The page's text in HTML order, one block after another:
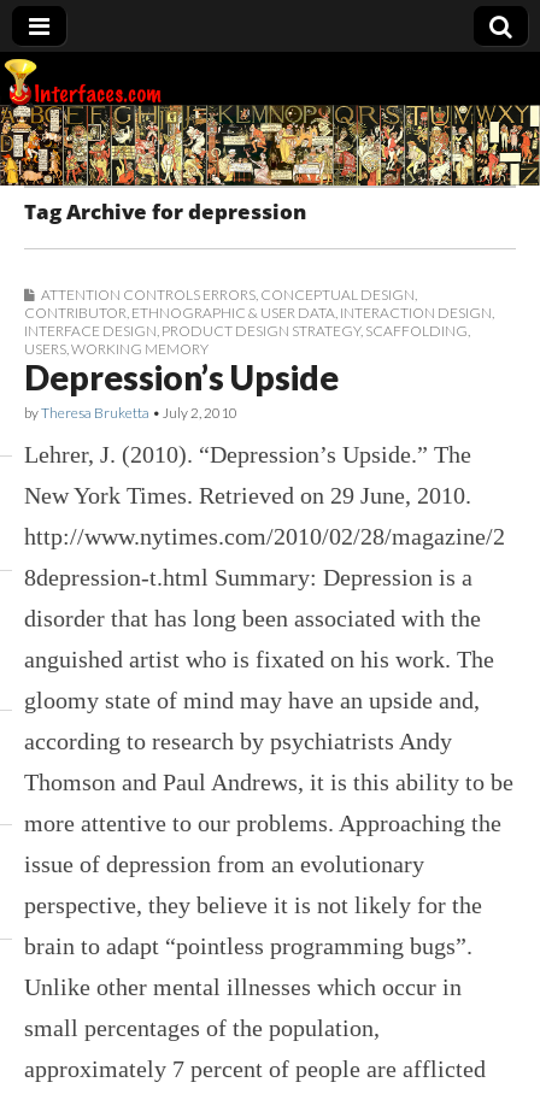
Interfaces.com
Tag Archive for depression
ATTENTION CONTROLS ERRORS CONCEPTUAL DESIGN
CONTRIBUTOR ETHNOGRAPHIC & USER DATA INTERACTION DESIGN
INTERFACE DESIGN PRODUCT DESIGN STRATEGY, SCAFFOLDING
USERS WORKING MEMORY
Depression’s Upside
byTheresa Bruketta • July 2, 2010
Lehrer, J. (2010). “Depression’s Upside.” The
New York Times. Retrieved on 29 June, 2010.
http://www.nytimes.com/2010/02/28/magazine/2
8depression-t.html Summary: Depression is a
disorder that has long been associated with the
anguished artist who is fixated on his work. The
gloomy state of mind may have an upside and,
according to research by psychiatrists Andy
Thomson and Paul Andrews, it is this ability to be
more attentive to our problems. Approaching the
issue of depression from an evolutionary
perspective, they believe it is not likely for the
brain to adapt “pointless programming bugs”.
Unlike other mental illnesses which occur in
small percentages of the population,
approximately 7 percent of people are afflicted